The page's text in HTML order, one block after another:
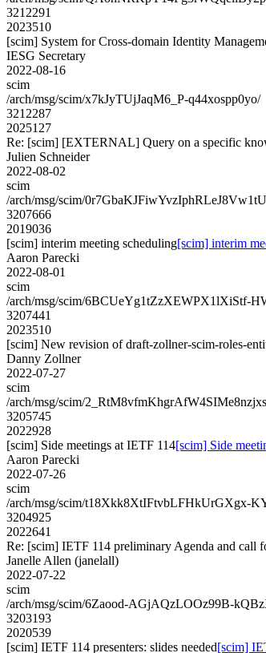
3212291
2023510
[scim] System for Cross-domain Identity
IESG Secretary
2022-08-16
scim
/arch/msg/scim/x7kJyTUjJaqM6_P-q44xospp0yo/
3212287
2025127
Re: [scim] [EXTERNAL] Query on a specific
Julien Schneider
2022-08-02
scim
/arch/msg/scim/
3207666
2019036
[scim] interim meeting scheduling[scim] interim
Aaron Parecki
2022-08-01
scim
/arch/msg/scim/6BCUeYg1tZzXEWPX1lXiStf-
3207441
2023510
[scim] New revision of draft-zollner-scim-roles-
Danny Zollner
2022-07-27
scim
/arch/msg/scim/
3205745
2022928
[scim] Side meetings at IETF 114[scim] Side
Aaron Parecki
2022-07-26
scim
/arch/msg/scim/t18Xkk8XtIFtvbLFHkUrGXgx-
3204925
2022641
Re: [scim] IETF 114 preliminary Agenda and call
Janelle Allen (janelall)
2022-07-22
scim
/arch/msg/scim/6Zaood-AGjAQzLOOz99B-
3203193
2020539
[scim] IETF 114 presenters: slides needed[scim]